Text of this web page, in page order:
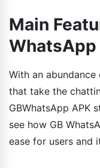
Main
WhatsApp
With an
that take the
GBWhatsApp APK
see how GB
ease for users and